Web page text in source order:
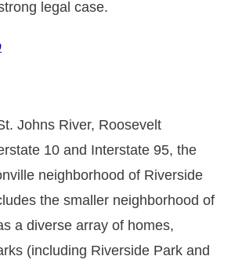
legal case.
Johns River, Roosevelt
10 and Interstate 95, the
neighborhood of Riverside
the smaller neighborhood of
a diverse array of homes,
(including Riverside Park and